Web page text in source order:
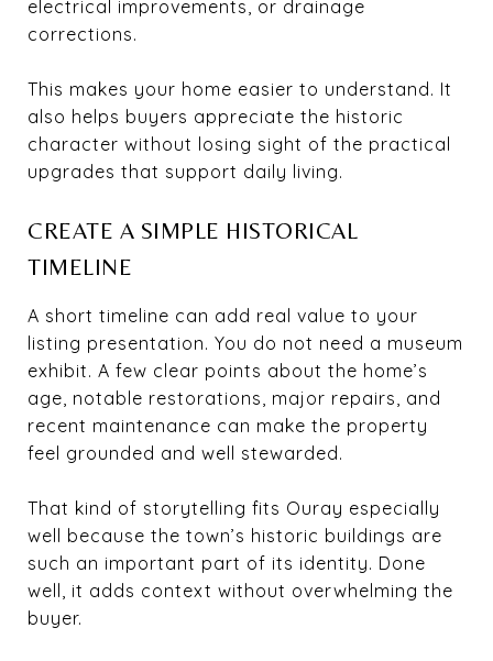
electrical improvements, or drainage
corrections.
This makes your home easier to understand. It
also helps buyers appreciate the historic
character without losing sight of the practical
upgrades that support daily living.
CREATE A SIMPLE HISTORICAL
TIMELINE
A short timeline can add real value to your
listing presentation. You do not need a museum
exhibit. A few clear points about the home’s
age, notable restorations, major repairs, and
recent maintenance can make the property
feel grounded and well stewarded.
That kind of storytelling fits Ouray especially
well because the town’s historic buildings are
such an important part of its identity. Done
well, it adds context without overwhelming the
buyer.